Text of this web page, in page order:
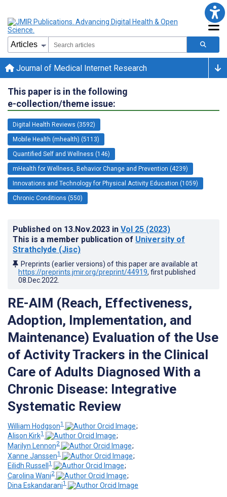
Journal of Medical Internet Research
This paper is in the following
e-collection/theme issue:
Digital Health Reviews (3592)
Mobile Health (mhealth) (5113)
Quantified Self and Wellness (146)
mHealth for Wellness, Behavior Change and Prevention (4239)
Innovations and Technology for Physical Activity Education (1059)
Chronic Conditions (550)
Published on 13.Nov.2023 in Vol 25 (2023)
This is a member publication of University of
Strathclyde (Jisc)
Preprints (earlier versions) of this paper are available at
https://preprints.jmir.org/preprint/44919, first published
08.Dec.2022
RE-AIM (Reach, Effectiveness,
Adoption, Implementation, and
Maintenance) Evaluation of the Use
of Activity Trackers in the Clinical
Care of Adults Diagnosed With a
Chronic Disease: Integrative
Systematic Review
William Hodgson1
;
Alison Kirk1
;
Marilyn Lennon2
;
Xanne Janssen1
;
Eilidh Russell 1
;
Carolina Wani2
;
Dina Eskandarani1